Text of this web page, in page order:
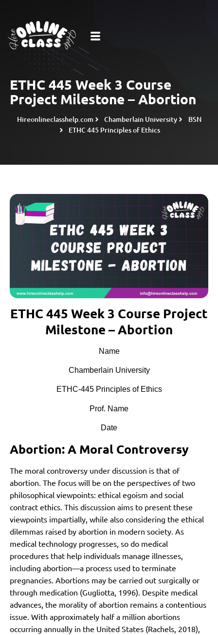
ETHC 445 Week 3 Course
Project Milestone – Abortion
Hireonlineclasshelp.com Chamberlain University
BSN
ETHC 445 Principles of Ethics
ETHC 445 Week 3 Course Project
Milestone – Abortion
Name
Chamberlain University
ETHC-445 Principles of Ethics
Prof. Name
Date
Abortion: A Moral Controversy
The moral controversy under discussion is that of
abortion. The focus will be on the perspectives of two
philosophical viewpoints: ethical egoism and social
contract ethics. This discussion aims to present these
viewpoints impartially, while also considering the ethical
dilemmas raised by abortion in modern society. As
medical technology progresses, so do medical
procedures that help individuals manage illnesses,
including abortion—a process used to terminate
pregnancies. Abortions may be carried out surgically or
through medication (Gugliotta, 1996). Despite medical
advances, the morality of abortion remains a contentious
issue. With approximately half a million abortions
occurring annually in the United States (Rachels, 2018),